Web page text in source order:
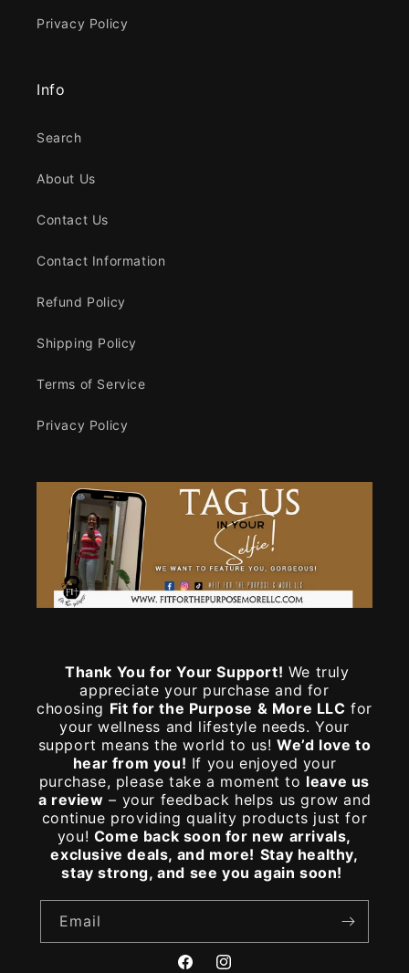
Privacy Policy
Info
Search
About Us
Contact Us
Contact Information
Refund Policy
Shipping Policy
Terms of Service
Privacy Policy
Thank You for Your Support! We truly
appreciate your purchase and for
choosing Fit for the Purpose & More LLC for
your wellness and lifestyle needs. Your
support means the world to us!We’d love to
hear from you! If you enjoyed your
purchase, please take a moment to leave us
a review – your feedback helps us grow and
continue providing quality products just for
you! Come back soon for new arrivals,
exclusive deals, and more! Stay healthy,
stay strong, and see you again soon!
Email